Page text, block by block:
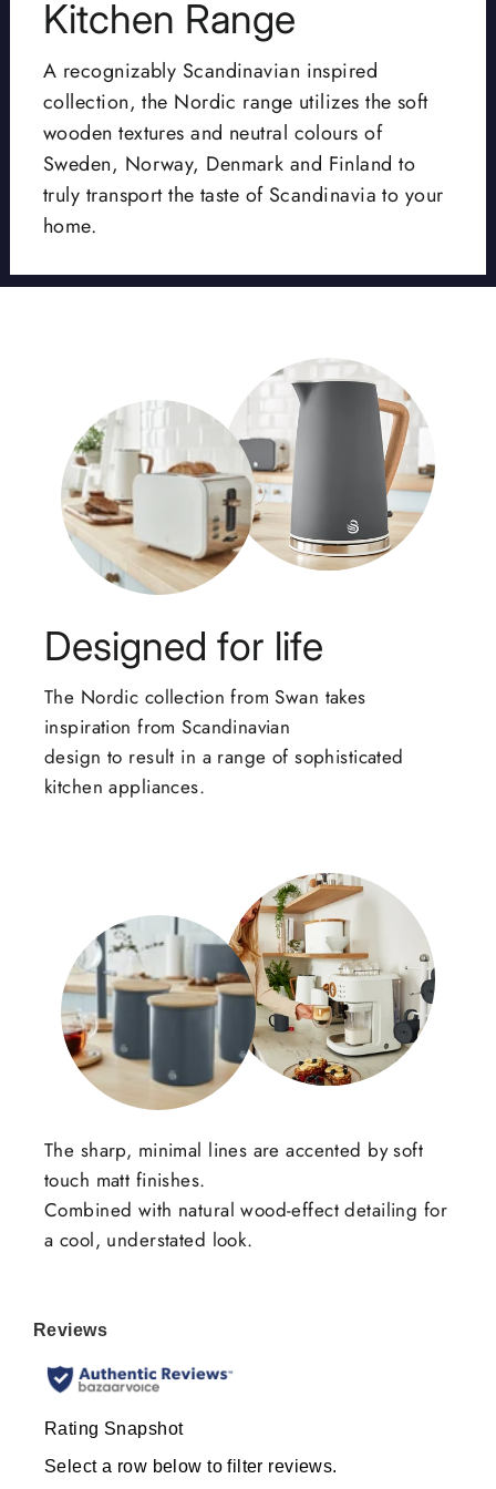
Kitchen Range
A recognizably Scandinavian inspired
collection, the Nordic range utilizes the soft
wooden textures and neutral colours of
Sweden, Norway, Denmark and Finland to
truly transport the taste of Scandinavia to your
home.
Designed for life
The Nordic collection from Swan takes
inspiration from Scandinavian
design to result in a range of sophisticated
kitchen appliances.
The sharp, minimal lines are accented by soft
touch matt finishes.
Combined with natural wood-effect detailing for
a cool, understated look.